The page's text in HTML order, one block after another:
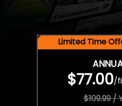
Limited Time
$77.00/
$109.99 /